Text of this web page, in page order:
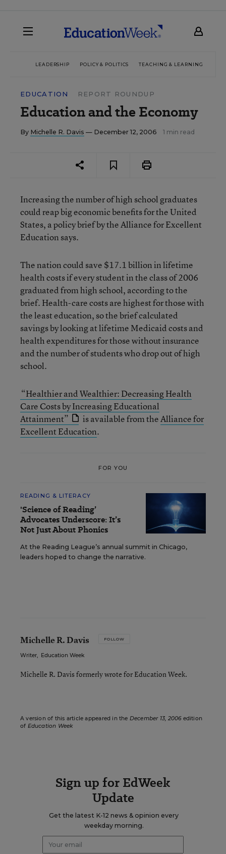
LEADERSHIP POLICY & POLITICS TEACHING & LEARNING
EDUCATION REPORT ROUNDUP
Education and the Economy
By Michelle R. Davis — December 12, 2006 1 min read
Increasing the number of high school graduates
could reap big economic benefits for the United
States, a policy brief by the Alliance for Excellent
Education says.
The nation could save $17.1 billion in lifetime
health costs if every student in the class of 2006
graduated from high school, according to the
brief. Health-care costs are highest for those with
the least education, so the brief calculated
savings by looking at lifetime Medicaid costs and
health expenditures for those without insurance
and the number of students who drop out of high
school.
“Healthier and Wealthier: Decreasing Health
Care Costs by Increasing Educational
Attainment”
is available from theAlliance for
Excellent Education.
FOR YOU
READING & LITERACY
'Science of Reading’
Advocates Underscore: It’s
Not Just About Phonics
At the Reading League’s annual summit in Chicago,
leaders hoped to change the narrative.
Michelle R. Davis FOLLOW
Writer, Education Week
Michelle R. Davis formerly wrote for Education Week.
A version of this article appeared in the December 13, 2006edition
of Education Week
Sign up for EdWeek
Update
Get the latest K-12 news & opinion every
weekday morning.